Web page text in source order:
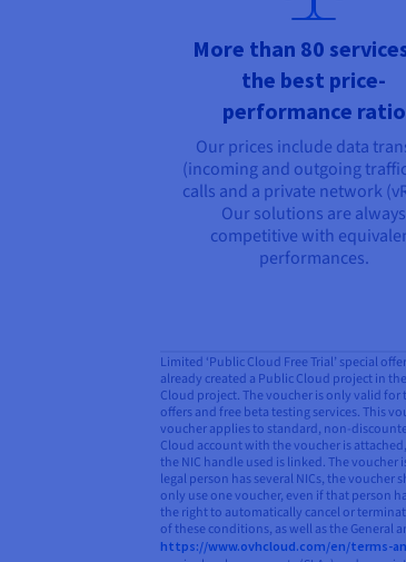
More than 80
the best price-
performance ratio
Our prices include data
(incoming and outgoing
calls and a private network
Our solutions are always
competitive with
performances.
Limited ‘Public Cloud Free Trial’ special
already created a Public Cloud project in
Cloud project. The voucher is only valid
offers and free beta testing services. This
voucher applies to standard, non-
Cloud account with the voucher is
the NIC handle used is linked. The
legal person has several NICs, the
only use one voucher, even if that person
the right to automatically cancel or
of these conditions, as well as the General
https://www.ovhcloud.com/en/terms-